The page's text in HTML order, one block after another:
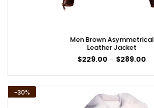
Men Brown Asymmetrical
Leather Jacket
$229.00 – $289.00
-30%